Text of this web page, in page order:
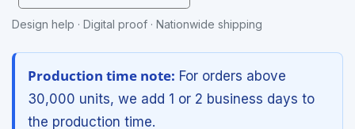
Design help · Digital proof · Nationwide shipping
Production time note: For orders above
30,000 units, we add 1 or 2 business days to
the production time.